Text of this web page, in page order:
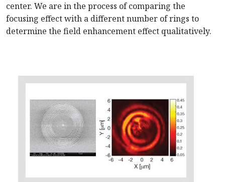
center. We are in the process of comparing the
focusing effect with a different number of rings to
determine the field enhancement effect qualitatively.